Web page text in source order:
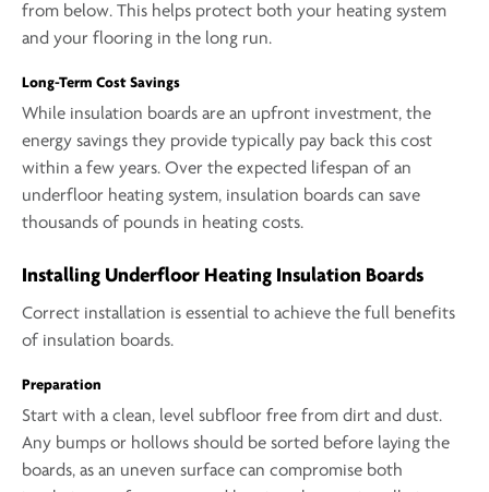
from below. This helps protect both your heating system
and your flooring in the long run.
Long-Term Cost Savings
While insulation boards are an upfront investment, the
energy savings they provide typically pay back this cost
within a few years. Over the expected lifespan of an
underfloor heating system, insulation boards can save
thousands of pounds in heating costs.
Installing Underfloor Heating Insulation Boards
Correct installation is essential to achieve the full benefits
of insulation boards.
Preparation
Start with a clean, level subfloor free from dirt and dust.
Any bumps or hollows should be sorted before laying the
boards, as an uneven surface can compromise both